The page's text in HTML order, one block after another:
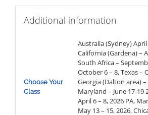
Additional information
Choose Your
Class
Australia (Sydney) April
California (Gardena) –
South Africa –
October 6 – 8, Texas –
Georgia (Dalton area)
Maryland – June 17-19
April 6 – 8, 2026 PA,
May 13 – 15, 2026,